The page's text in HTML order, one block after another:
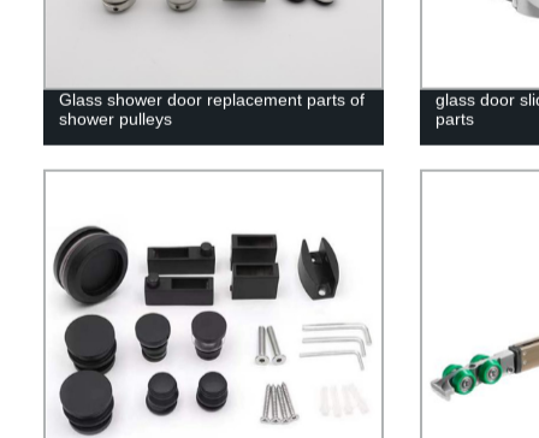
Glass shower door replacement parts of
shower pulleys
glass door
parts